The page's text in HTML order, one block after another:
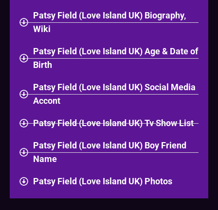
Patsy Field (Love Island UK) Biography,
Wiki
Patsy Field (Love Island UK) Age & Date of
Birth
Patsy Field (Love Island UK) Social Media
Accont
Patsy Field (Love Island UK) Tv Show List
Patsy Field (Love Island UK) Boy Friend
Name
Patsy Field (Love Island UK) Photos